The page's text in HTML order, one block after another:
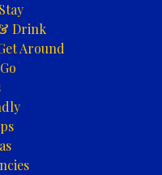
Drink
Around